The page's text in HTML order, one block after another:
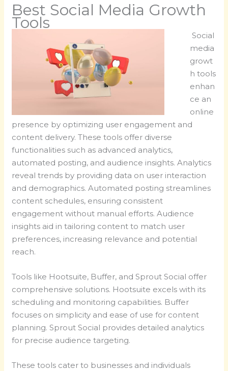
Best Social Media Growth
Tools
Social
media
growt
h tools
enhan
ce an
online
presence by optimizing user engagement and
content delivery. These tools offer diverse
functionalities such as advanced analytics,
automated posting, and audience insights. Analytics
reveal trends by providing data on user interaction
and demographics. Automated posting streamlines
content schedules, ensuring consistent
engagement without manual efforts. Audience
insights aid in tailoring content to match user
preferences, increasing relevance and potential
reach.
Tools like Hootsuite, Buffer, and Sprout Social offer
comprehensive solutions. Hootsuite excels with its
scheduling and monitoring capabilities. Buffer
focuses on simplicity and ease of use for content
planning. Sprout Social provides detailed analytics
for precise audience targeting.
These tools cater to businesses and individuals